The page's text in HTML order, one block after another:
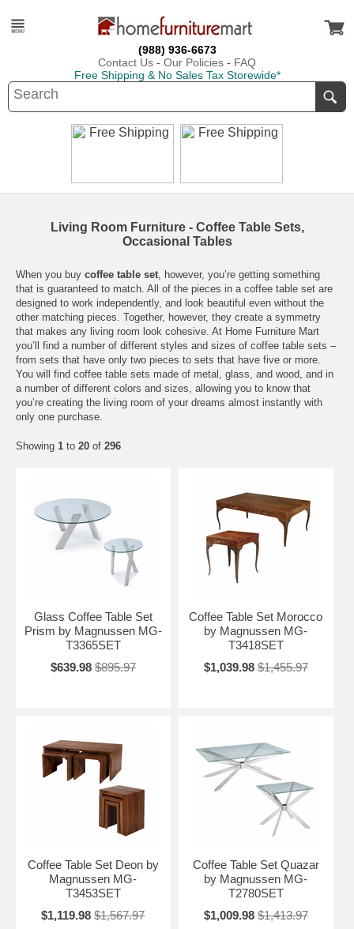
(988) 936-6673
Contact Us - Our Policies - FAQ
Free Shipping & No Sales Tax Storewide*
Living Room Furniture - Coffee Table Sets,
Occasional Tables
When you buy coffee table set, however, you’re getting something
that is guaranteed to match. All of the pieces in a coffee table set are
designed to work independently, and look beautiful even without the
other matching pieces. Together, however, they create a symmetry
that makes any living room look cohesive. At Home Furniture Mart
you’ll find a number of different styles and sizes of coffee table sets –
from sets that have only two pieces to sets that have five or more.
You will find coffee table sets made of metal, glass, and wood, and in
a number of different colors and sizes, allowing you to know that
you’re creating the living room of your dreams almost instantly with
only one purchase.
Showing 1 to 20 of 296
Glass Coffee Table Set
Prism by Magnussen MG-
T3365SET
$639.98 $895.97
Coffee Table Set Morocco
by Magnussen MG-
T3418SET
$1,039.98 $1,455.97
Coffee Table Set Deon by
Magnussen MG-
T3453SET
$1,119.98 $1,567.97
Coffee Table Set Quazar
by Magnussen MG-
T2780SET
$1,009.98 $1,413.97